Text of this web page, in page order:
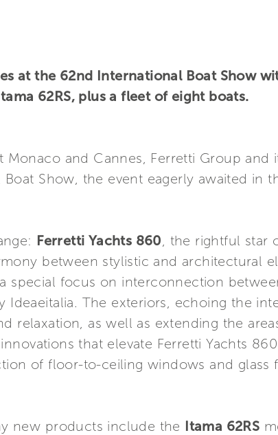
at the 62nd International Boat Show
62RS, plus a fleet of eight boats.
Monaco and Cannes, Ferretti Group and
Show, the event eagerly awaited in
Ferretti Yachts 860, the rightful star
between stylistic and architectural
special focus on interconnection
Ideaeitalia. The exteriors, echoing the
relaxation, as well as extending the
that elevate Ferretti Yachts
of floor-to-ceiling windows and glass
new products include the Itama 62RS